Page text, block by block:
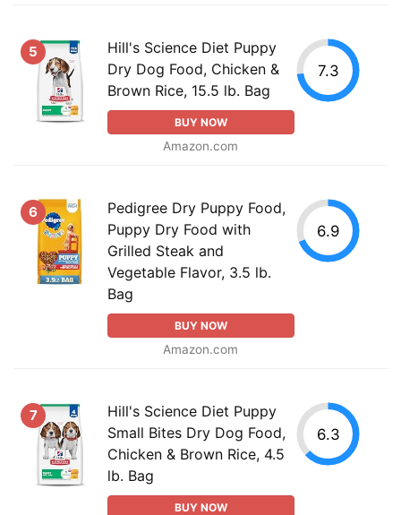
5
Hill's Science Diet Puppy
Dry Dog Food, Chicken &
Brown Rice, 15.5 lb. Bag
BUY NOW
Amazon.com
7.3
6
Pedigree Dry Puppy Food,
Puppy Dry Food with
Grilled Steak and
Vegetable Flavor, 3.5 lb.
Bag
BUY NOW
Amazon.com
6.9
7
Hill's Science Diet Puppy
Small Bites Dry Dog Food,
Chicken & Brown Rice, 4.5
lb. Bag
BUY NOW
6.3